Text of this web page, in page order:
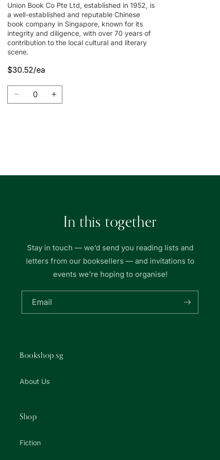
Union Book Co Pte Ltd, established in 1952, is
a well-established and reputable Chinese
book company in Singapore, known for its
integrity and diligence, with over 70 years of
contribution to the local cultural and literary
scene.
$30.52/ea
Quantity
Decrease
聯
Increase
聯
In this together
Stay in touch — we’d send you reading lists and
letters from our booksellers — and invitations to
events we’re hoping to organise!
Email
Bookshop.sg
About Us
Shop
Fiction